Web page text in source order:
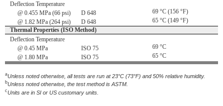
Deflection Temperature
@ 0.455 MPa (66 psi)
D 648
69 °C (156 °F)
@ 1.82 MPa (264 psi)
D 648
65 °C (149 °F)
Thermal Properties (ISO Method)
Deflection Temperature
@ 0.45 MPa
ISO 75
69 °C
@ 1.80 MPa
ISO 75 65 °C
aUnless noted otherwise, all tests are run at 23°C (73°F) and 50% relative humidity.
bUnless noted otherwise, the test method is ASTM.
cUnits are in SI or US customary units.